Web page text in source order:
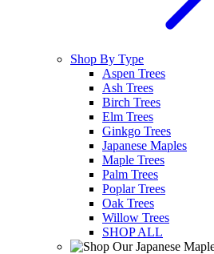
Shop By Type
Aspen Trees
Ash Trees
Birch Trees
Elm Trees
Ginkgo Trees
Japanese Maples
Maple Trees
Palm Trees
Poplar Trees
Oak Trees
Willow Trees
SHOP ALL